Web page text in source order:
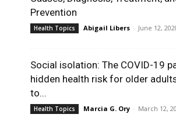
Prevention
Health Topics Abigail Libers - June 12,
Social isolation: The COVID-19
hidden health risk for older
to...
Health Topics Marcia G. Ory - March 12,